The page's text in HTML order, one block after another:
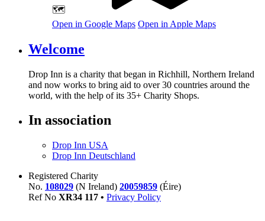
🗺️
Open in Google Maps Open in Apple Maps
Welcome
Drop Inn is a charity that began in Richhill, Northern Ireland
and now works to bring aid to over30 countries around the
world, with the help of its 35+ Charity Shops.
In association
Drop Inn USA
Drop Inn Deutschland
Registered Charity
No. 108029 (N Ireland) 20059859 (Éire)
Ref No XR34 117 • Privacy Policy